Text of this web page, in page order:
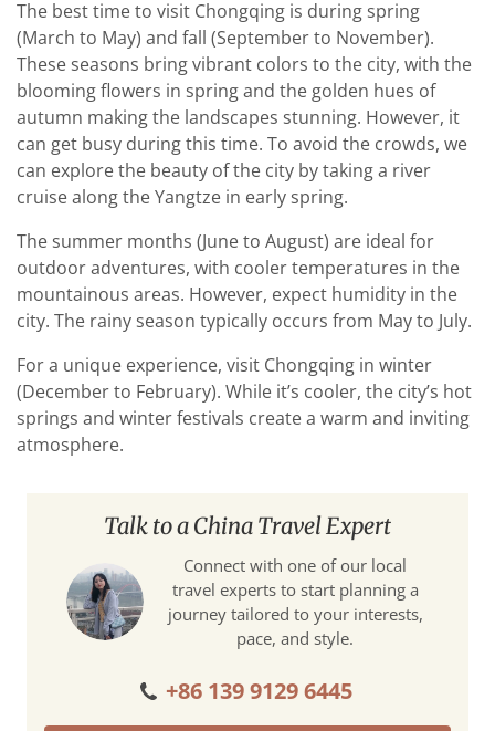
The best time to visit Chongqing is during spring
(March to May) and fall (September to November).
These seasons bring vibrant colors to the city, with the
blooming flowers in spring and the golden hues of
autumn making the landscapes stunning. However, it
can get busy during this time. To avoid the crowds, we
can explore the beauty of the city by taking a river
cruise along the Yangtze in early spring.
The summer months (June to August) are ideal for
outdoor adventures, with cooler temperatures in the
mountainous areas. However, expect humidity in the
city. The rainy season typically occurs from May to July.
For a unique experience, visit Chongqing in winter
(December to February). While it’s cooler, the city’s hot
springs and winter festivals create a warm and inviting
atmosphere.
Talk to a China Travel Expert
Connect with one of our local
travel experts to start planning a
journey tailored to your interests,
pace, and style.
+86 139 9129 6445